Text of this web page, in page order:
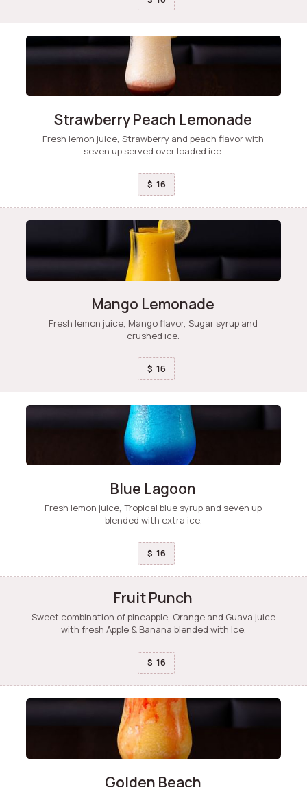
Strawberry Peach Lemonade
Fresh lemon juice, Strawberry and peach flavor with
seven up served over loaded ice.
$ 16
Mango Lemonade
Fresh lemon juice, Mango flavor, Sugar syrup and
crushed ice.
$ 16
Blue Lagoon
Fresh lemon juice, Tropical blue syrup and seven up
blended with extra ice.
$ 16
Fruit Punch
Sweet combination of pineapple, Orange and Guava juice
with fresh Apple & Banana blended with Ice.
$ 16
Golden Beach